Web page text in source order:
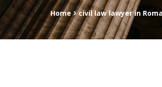
Home civil law lawyer in